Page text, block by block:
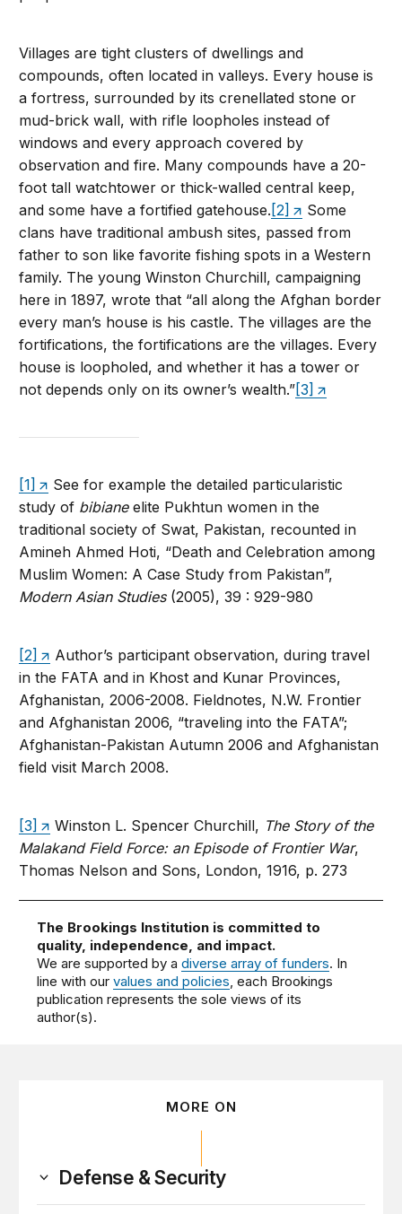
Villages are tight clusters of dwellings and
compounds, often located in valleys. Every house is
a fortress, surrounded by its crenellated stone or
mud-brick wall, with rifle loopholes instead of
windows and every approach covered by
observation and fire. Many compounds have a 20-
foot tall watchtower or thick-walled central keep,
and some have a fortified gatehouse. [2]
Some
clans have traditional ambush sites, passed from
father to son like favorite fishing spots in a Western
family. The young Winston Churchill, campaigning
here in 1897, wrote that “all along the Afghan border
every man’s house is his castle. The villages are the
fortifications, the fortifications are the villages. Every
house is loopholed, and whether it has a tower or
not depends only on its owner’s wealth.”[3]
[1]
See for example the detailed particularistic
study of bibianeelite Pukhtun women in the
traditional society of Swat, Pakistan, recounted in
Amineh Ahmed Hoti, “Death and Celebration among
Muslim Women: A Case Study from Pakistan”,
Modern Asian Studies(2005), 39 : 929-980
[2]
Author’s participant observation, during travel
in the FATA and in Khost and Kunar Provinces,
Afghanistan, 2006-2008. Fieldnotes, N.W. Frontier
and Afghanistan 2006, “traveling into the FATA”;
Afghanistan-Pakistan Autumn 2006 and Afghanistan
field visit March 2008.
[3] Winston L. Spencer Churchill, The Story of the
Malakand Field Force: an Episode of Frontier War,
Thomas Nelson and Sons, London, 1916, p. 273
The Brookings Institution is committed to
quality, independence, and impact.
We are supported by adiverse array of funders. In
line with ourvalues and policies, each Brookings
publication represents the sole views of its
author(s).
MORE ON
Defense & Security